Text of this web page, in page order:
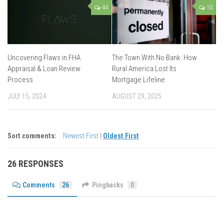
44
Uncovering Flaws in FHA
Appraisal & Loan Review
Process
JULY 15, 2024
10
The Town With No Bank: How
Rural America Lost Its
Mortgage Lifeline
AUGUST 29, 2025
Sort comments: Newest First Oldest First
26 RESPONSES
Comments 26 Pingbacks 0